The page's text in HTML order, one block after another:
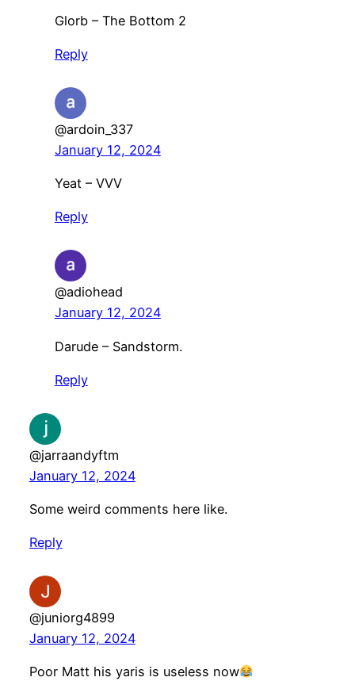
Glorb – The Bottom 2
Reply
@ardoin_337
January 12, 2024
Yeat – VVV
Reply
@adiohead
January 12, 2024
Darude – Sandstorm.
Reply
@jarraandyftm
January 12, 2024
Some weird comments here like.
Reply
@juniorg4899
January 12, 2024
Poor Matt his yaris is useless now